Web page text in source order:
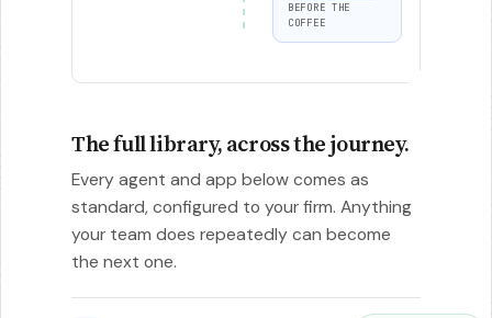
BEFORE THE
COFFEE
The full library, across the journey.
Every agent and app below comes as
standard, configured to your firm. Anything
your team does repeatedly can become
the next one.